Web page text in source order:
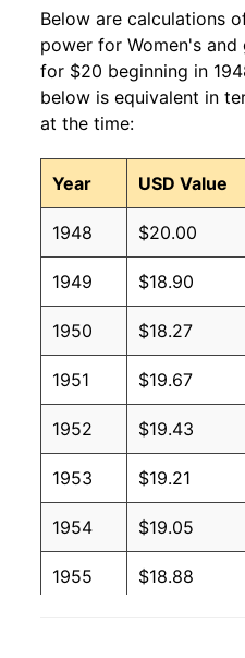
Below are calculations
power for Women's
for $20 beginning in
below is equivalent in
at the time:
Year USD Value
1948 $20.00
1949 $18.90
1950 $18.27
1951 $19.67
1952 $19.43
1953 $19.21
1954 $19.05
1955 $18.88